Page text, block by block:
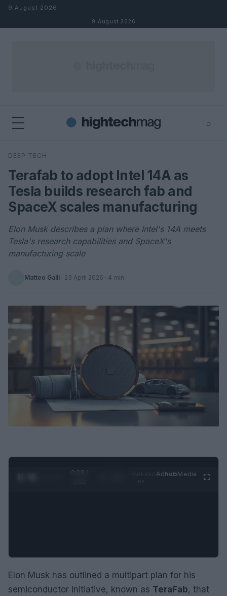
Skip to content
9 August 2026
9 August 2026
⌕
Search
DEEP TECH
Terafab to adopt Intel 14A as
Tesla builds research fab and
SpaceX scales manufacturing
Elon Musk describes a plan where Intel's 14A meets
Tesla's research capabilities and SpaceX's
manufacturing scale
Matteo Galli · 23 April 2026 · 4 min
0:29 /
AdhubMedia
Elon Musk has outlined a multipart plan for his
semiconductor initiative, known as TeraFab, that